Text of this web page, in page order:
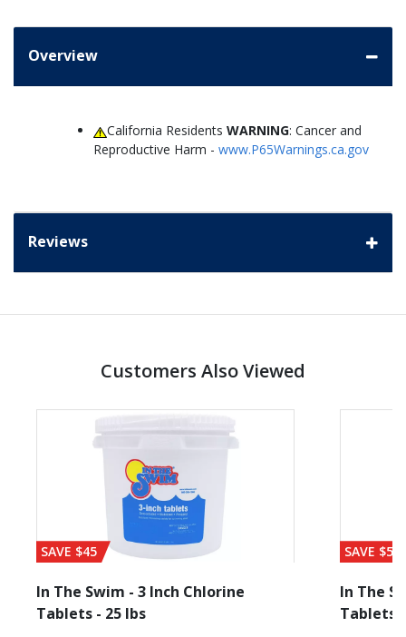
Overview
California ResidentsWARNING: Cancer and
Reproductive Harm - www.P65Warnings.ca.gov
Reviews
Customers Also Viewed
SAVE $45
In The Swim - 3 Inch Chlorine
Tablets - 25 lbs
SAVE $56
In The
Tablets